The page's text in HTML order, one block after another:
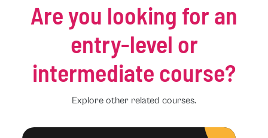
Are you looking for an
entry-level or
intermediate course?
Explore other related courses.